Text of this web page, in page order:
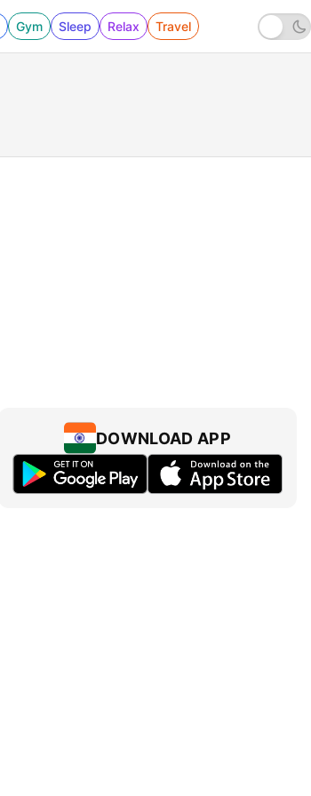
Gym Sleep Relax Travel
DOWNLOAD APP